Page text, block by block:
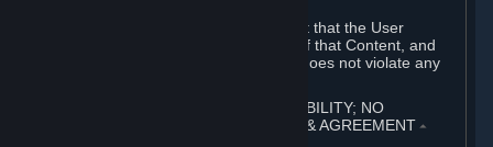
You furthermore represent and warrant that the User
Generated Content, your submission of that Content, and
your granting of rights in that Content does not violate any
7. DISCLAIMERS; LIMITATION OF LIABILITY; NO
GUARANTEES; LIMITED WARRANTY & AGREEMENT ⏶